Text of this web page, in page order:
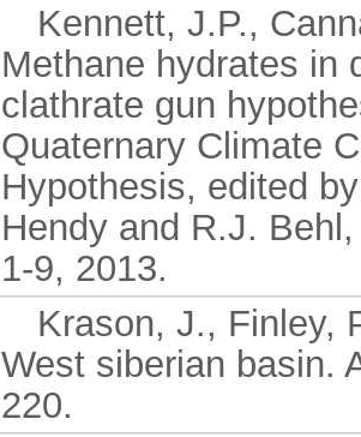
Kennett, J.P.,
Methane hydrates in
clathrate gun
Quaternary Climate
Hypothesis, edited
Hendy and R.J.
1-9, 2013.
Krason, J., Finley,
West siberian basin.
220.